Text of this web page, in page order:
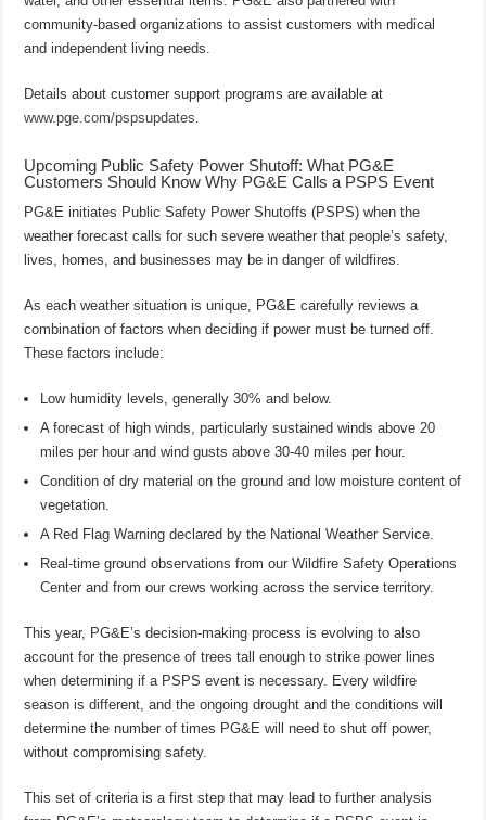
community-based organizations to assist customers with medical
and independent living needs.
Details about customer support programs are available at
www.pge.com/pspsupdates.
Upcoming Public Safety Power Shutoff: What PG&E
Customers Should Know Why PG&E Calls a PSPS Event
PG&E initiates Public Safety Power Shutoffs (PSPS) when the
weather forecast calls for such severe weather that people’s safety,
lives, homes, and businesses may be in danger of wildfires.
As each weather situation is unique, PG&E carefully reviews a
combination of factors when deciding if power must be turned off.
These factors include:
Low humidity levels, generally 30% and below.
A forecast of high winds, particularly sustained winds above 20
miles per hour and wind gusts above 30-40 miles per hour.
Condition of dry material on the ground and low moisture content of
vegetation.
A Red Flag Warning declared by the National Weather Service.
Real-time ground observations from our Wildfire Safety Operations
Center and from our crews working across the service territory.
This year, PG&E’s decision-making process is evolving to also
account for the presence of trees tall enough to strike power lines
when determining if a PSPS event is necessary. Every wildfire
season is different, and the ongoing drought and the conditions will
determine the number of times PG&E will need to shut off power,
without compromising safety.
This set of criteria is a first step that may lead to further analysis